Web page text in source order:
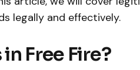
legally and effectively.
Free Fire?